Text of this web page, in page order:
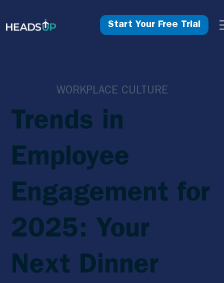
Start Your Free Trial
WORKPLACE CULTURE
Trends in
Employee
Engagement for
2025: Your
Next Dinner